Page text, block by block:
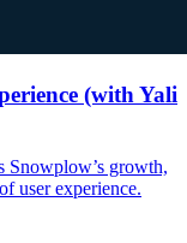
(with Yali
Snowplow’s growth,
user experience.